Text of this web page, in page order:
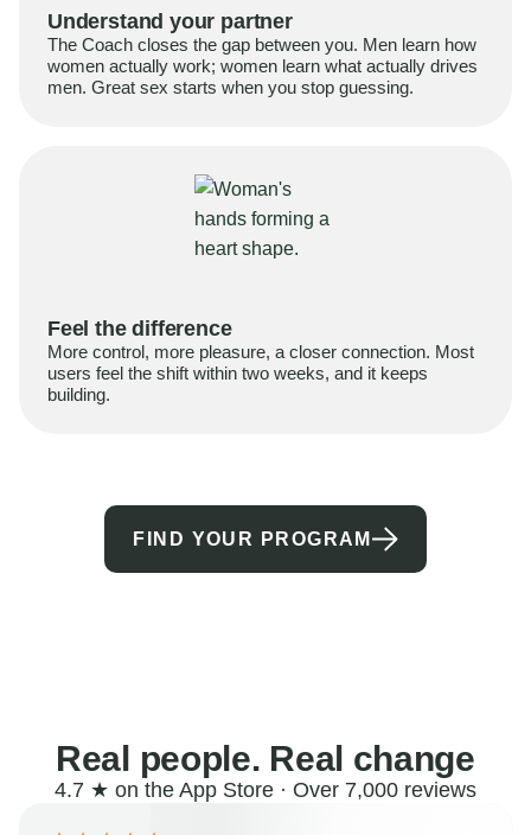
Understand your partner
The Coach closes the gap between you. Men learn how
women actually work; women learn what actually drives
men. Great sex starts when you stop guessing.
Feel the difference
More control, more pleasure, a closer connection. Most
users feel the shift within two weeks, and it keeps
building.
FIND YOUR PROGRAM
Real people. Real change
4.7 ★ on the App Store · Over 7,000 reviews